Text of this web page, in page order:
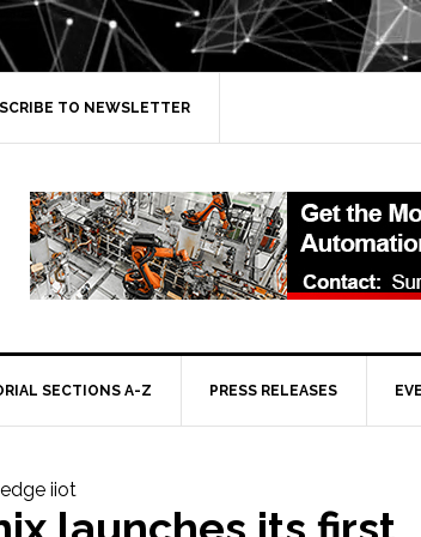
TO NEWSLETTER
SECTIONS A-Z PRESS RELEASES